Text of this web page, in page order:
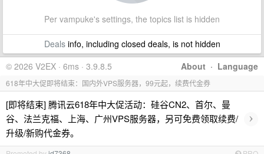
Per vampuke's settings, the topics list is hidden
Dealsinfo, including closed deals, is not hidden
About · Language
© 2026 V2EX · 6ms · 3.9.8.5
618年中大促即将结束：国内外VPS服务器，99元起，续费代金券
[即将结束] 腾讯云618年中大促活动：硅谷CN2、首尔、曼
谷、法兰克福、上海、广州VPS服务器，另可免费领取续费/
升级/新购代金券。
›